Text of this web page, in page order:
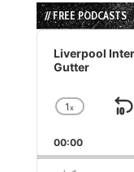
// FREE PODCASTS
Audio
Player
Liverpool
Gutter
Change
Rate
1x
00:00